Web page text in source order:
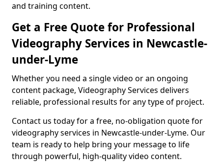
and training content.
Get a Free Quote for Professional
Videography Services in Newcastle-
under-Lyme
Whether you need a single video or an ongoing
content package, Videography Services delivers
reliable, professional results for any type of project.
Contact us today for a free, no-obligation quote for
videography services in Newcastle-under-Lyme. Our
team is ready to help bring your message to life
through powerful, high-quality video content.